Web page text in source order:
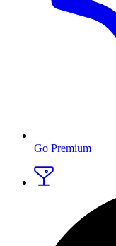
Go Premium